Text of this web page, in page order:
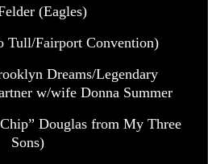
(Eagles)
Tull/Fairport Convention)
Dreams/Legendary
w/wife Donna Summer
Douglas from My Three
Sons)